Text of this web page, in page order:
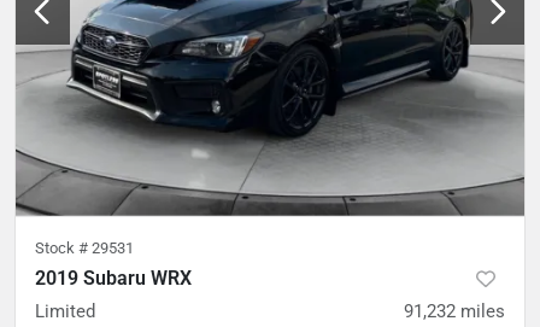
Stock # 29531
2019 Subaru WRX
Limited 91,232 miles